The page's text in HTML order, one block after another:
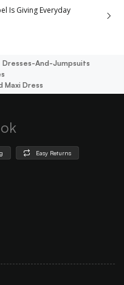
Is Giving Everyday
Dresses-And-Jumpsuits
Maxi Dress
Easy Returns